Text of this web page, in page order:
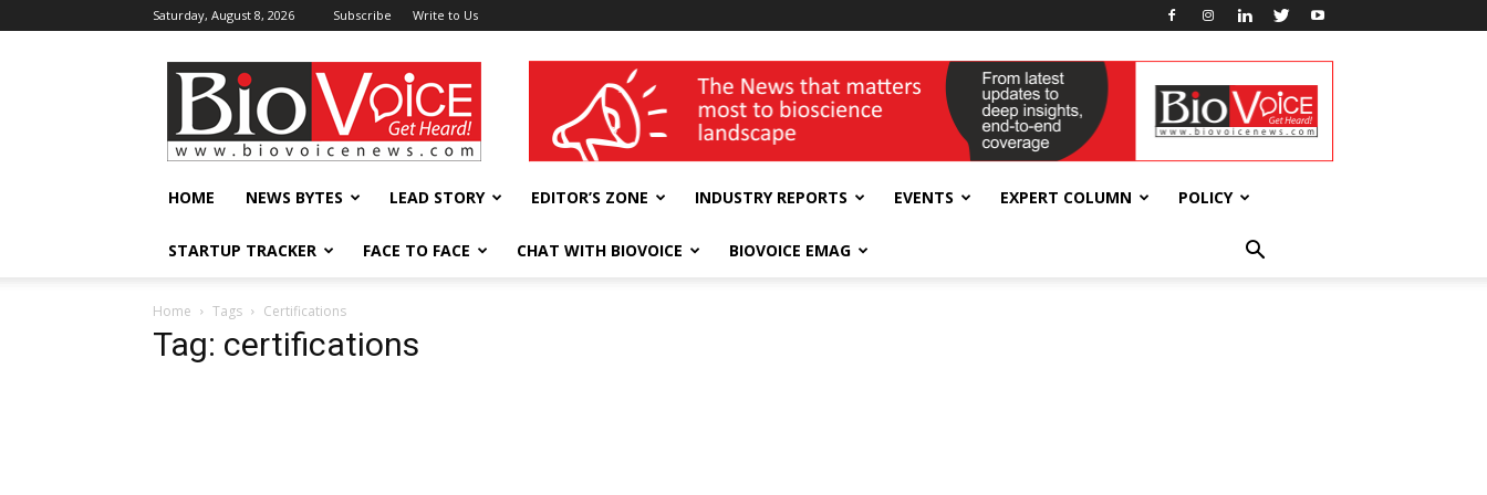
Saturday, August 8, 2026 Subscribe Write to Us
BioVoiceNews wellness India Expo
HOME NEWS BYTES LEAD STORY EDITOR’S ZONE INDUSTRY REPORTS EVENTS EXPERT COLUMN POLICY
STARTUP TRACKER FACE TO FACE CHAT WITH BIOVOICE BIOVOICE EMAG
Home Tags Certifications
Tag: certifications